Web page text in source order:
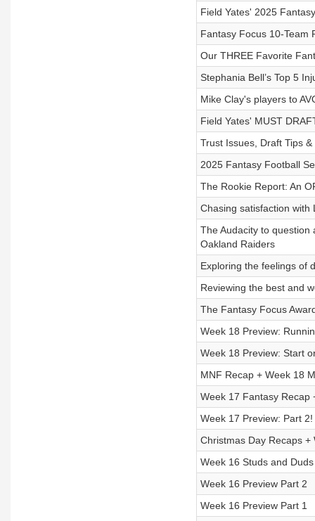
Field Yates' 2025
Fantasy Focus 10-Team
Our THREE Favorite
Stephania Bell’s Top 5
Mike Clay's players to
Field Yates' MUST
Trust Issues, Draft Tips
2025 Fantasy Football
The Rookie Report: An
Chasing satisfaction with
The Audacity to question
Oakland Raiders
Exploring the feelings of
Reviewing the best and
The Fantasy Focus
Week 18 Preview:
Week 18 Preview: Start
MNF Recap + Week 18
Week 17 Fantasy Recap
Week 17 Preview: Part 2!
Christmas Day Recaps +
Week 16 Studs and Duds
Week 16 Preview Part 2
Week 16 Preview Part 1